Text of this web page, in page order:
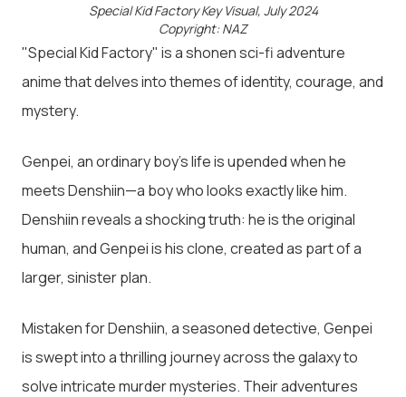
Special Kid Factory Key Visual, July 2024
Copyright: NAZ
"Special Kid Factory" is a shonen sci-fi adventure
anime that delves into themes of identity, courage, and
mystery.
Genpei, an ordinary boy’s life is upended when he
meets Denshiin—a boy who looks exactly like him.
Denshiin reveals a shocking truth: he is the original
human, and Genpei is his clone, created as part of a
larger, sinister plan.
Mistaken for Denshiin, a seasoned detective, Genpei
is swept into a thrilling journey across the galaxy to
solve intricate murder mysteries. Their adventures